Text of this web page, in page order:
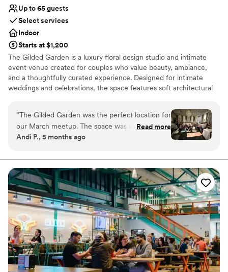
Up to 65 guests
Select services
Indoor
Starts at $1,200
The Gilded Garden is a luxury floral design studio and intimate
event venue created for couples who value beauty, ambiance,
and a thoughtfully curated experience. Designed for intimate
weddings and celebrations, the space features soft architectural
inspired aesthetic. Every event is intentionally styled to feel
refined, personal, and effortless. Ideal for couples seeking an
elevated alternative to traditional venues, The Gilded Garden
offers a setting where florals, lighting, and atmosphere come
Why you'll love this venue
Handles all cleanup logistics
Wheelchair accessible
Multiple event spaces
Venue considerations
Dance floor not included
Does not allow pets
Not for you if you are drawn to more unconventional
venues
“The Gilded Garden was the perfect location for
our March meetup. The space was so beautiful
and elevated the overall atmosphere of our
were so accommodating and a pleasure to work
with. I definitely recommend The Gilded Garden
- let Penny and her team take the stress out of
planning your next event. PS she even can take
care of the florals!”
Read more
Andi P., 5 months ago